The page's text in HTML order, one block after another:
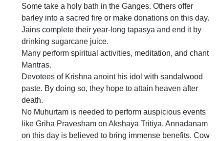
Some take a holy bath in the Ganges. Others offer
barley into a sacred fire or make donations on this day.
Jains complete their year-long tapasya and end it by
drinking sugarcane juice.
Many perform spiritual activities, meditation, and chant
Mantras.
Devotees of Krishna anoint his idol with sandalwood
paste. By doing so, they hope to attain heaven after
death.
No Muhurtam is needed to perform auspicious events
like Griha Pravesham on Akshaya Tritiya. Annadanam
on this day is believed to bring immense benefits. Cow